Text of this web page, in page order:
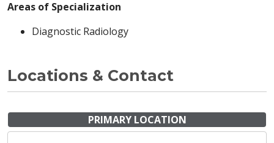
Areas of Specialization
Diagnostic Radiology
Locations & Contact
PRIMARY LOCATION